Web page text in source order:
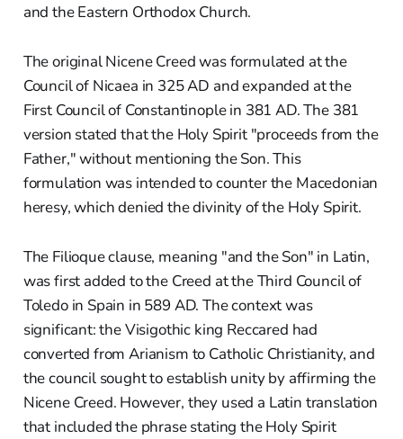
and the Eastern Orthodox Church.
The original Nicene Creed was formulated at the
Council of Nicaea in 325 AD and expanded at the
First Council of Constantinople in 381 AD. The 381
version stated that the Holy Spirit "proceeds from the
Father," without mentioning the Son. This
formulation was intended to counter the Macedonian
heresy, which denied the divinity of the Holy Spirit.
The Filioque clause, meaning "and the Son" in Latin,
was first added to the Creed at the Third Council of
Toledo in Spain in 589 AD. The context was
significant: the Visigothic king Reccared had
converted from Arianism to Catholic Christianity, and
the council sought to establish unity by affirming the
Nicene Creed. However, they used a Latin translation
that included the phrase stating the Holy Spirit